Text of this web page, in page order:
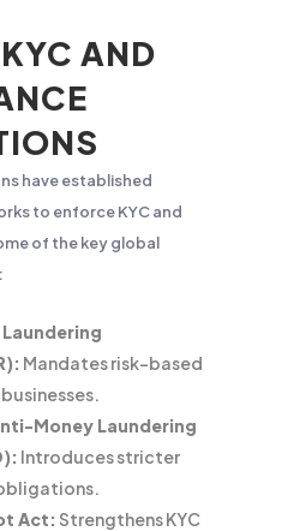
AND
have established
to enforce KYC and
of the key global
Laundering
Mandates risk-based
Money Laundering
Introduces stricter
Act: Strengthens KYC